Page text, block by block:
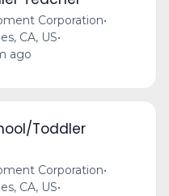
Corporation•
CA, US•
ago
Toddler
Corporation•
CA, US•